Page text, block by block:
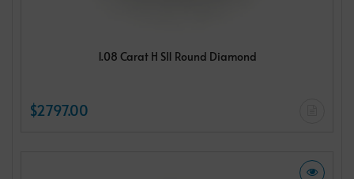
1.08 Carat H SI1 Round Diamond
$2797.00